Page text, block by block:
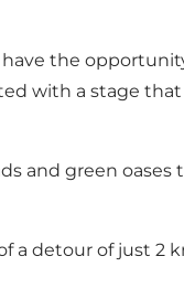
the
with a stage
and green
a detour of just 2